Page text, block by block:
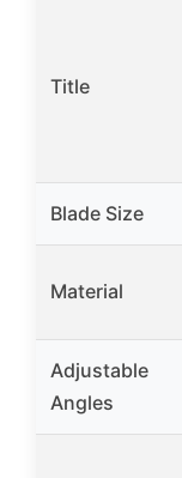
Title
Blade Size
Material
Adjustable
Angles